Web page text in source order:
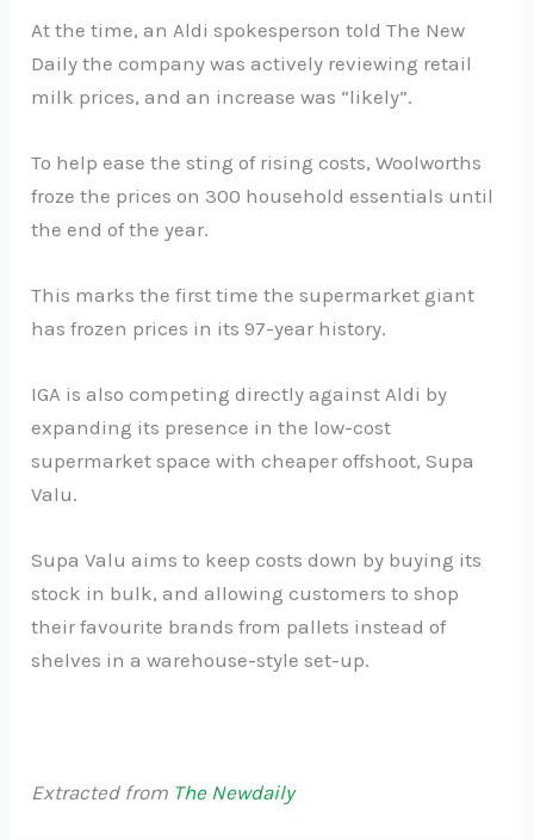
At the time, an Aldi spokesperson told The New
Daily the company was actively reviewing retail
milk prices, and an increase was “likely”.
To help ease the sting of rising costs, Woolworths
froze the prices on 300 household essentials until
the end of the year.
This marks the first time the supermarket giant
has frozen prices in its 97-year history.
IGA is also competing directly against Aldi by
expanding its presence in the low-cost
supermarket space with cheaper offshoot, Supa
Valu.
Supa Valu aims to keep costs down by buying its
stock in bulk, and allowing customers to shop
their favourite brands from pallets instead of
shelves in a warehouse-style set-up.
Extracted from The Newdaily